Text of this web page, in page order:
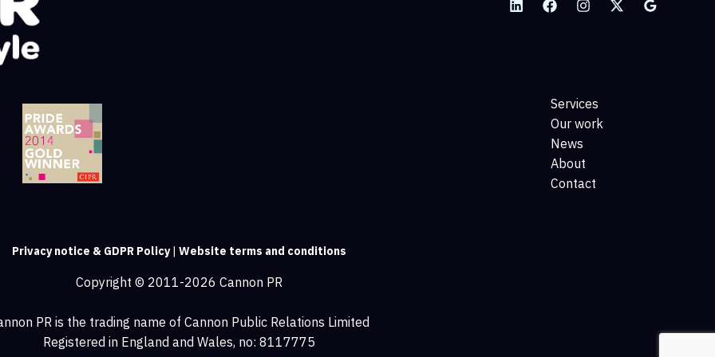
Services
Our work
News
About
Contact
Privacy notice & GDPR Policy| Website terms and conditions
Copyright © 2011-2026 Cannon PR
PR is the trading name of Cannon Public Relations Limited
Registered in England and Wales, no: 8117775